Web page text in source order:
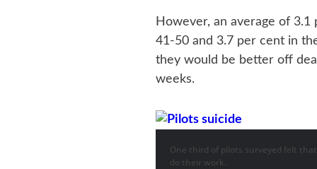
However, an average of
41-50 and 3.7 per cent in
they would be better off
weeks.
One third of pilots surveyed felt
do their work.